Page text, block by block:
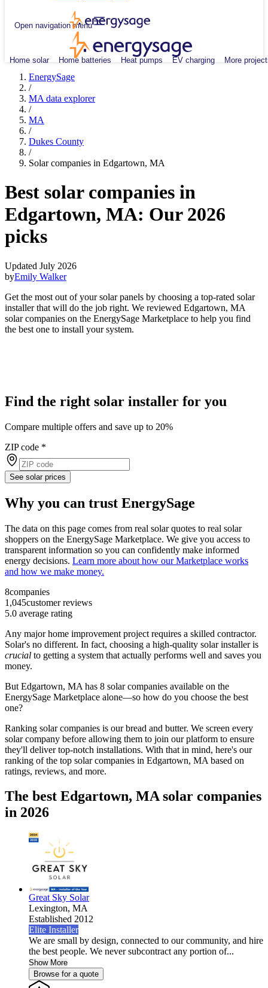
Open navigation menu
Home solar Home batteries Heat pumps EV charging More
EnergySage
/
MA data explorer
/
MA
/
Dukes County
/
Solar companies in Edgartown, MA
Best solar companies in
Edgartown, MA: Our 2026
picks
Updated July 2026
byEmily Walker
Get the most out of your solar panels by choosing a top-rated solar
installer that will do the job right. We reviewed Edgartown, MA
solar companies on the EnergySage Marketplace to help you find
the best one to install your system.
Find the right solar installer for you
Compare multiple offers and save up to 20%
ZIP code *
See solar prices
Why you can trust EnergySage
The data on this page comes from real solar quotes to real solar
shoppers on the EnergySage Marketplace. We give you access to
transparent information so you can confidently make informed
energy decisions. Learn more about how our Marketplace works
and how we make money.
8companies
1,045customer reviews
5.0 average rating
Any major home improvement project requires a skilled contractor.
Solar's no different. In fact, choosing a high-quality solar installer is
crucial to getting a system that actually performs well and saves you
money.
But Edgartown, MA has 8 solar companies available on the
EnergySage Marketplace alone—so how do you choose the best
one?
Ranking solar companies is our bread and butter. We screen every
solar company before allowing them to join our platform to ensure
they'll deliver top-notch installations. With that in mind, here's our
ranking of the top solar companies in Edgartown, MA based on
ratings, reviews, and more.
The best Edgartown, MA solar companies
in 2026
Great Sky Solar
Lexington, MA
Established 2012
Elite Installer
We are small by design, connected to our community, and hire
the best people. We never subcontract any portion of...
Show More
Browse for a quote